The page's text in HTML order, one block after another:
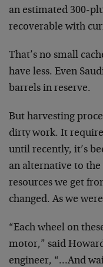
an estimated 300-
recoverable with
That’s no small
have less. Even
barrels in reserve.
But harvesting
dirty work. It
until recently, it’s
an alternative to
resources we get
changed. As we
“Each wheel on
motor,” said
engineer, “…And